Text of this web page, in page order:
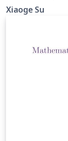
Xiaoge Su